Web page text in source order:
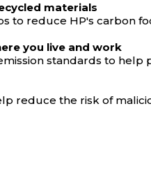
materials
to reduce HP's carbon
you live and work
standards to
reduce the risk of